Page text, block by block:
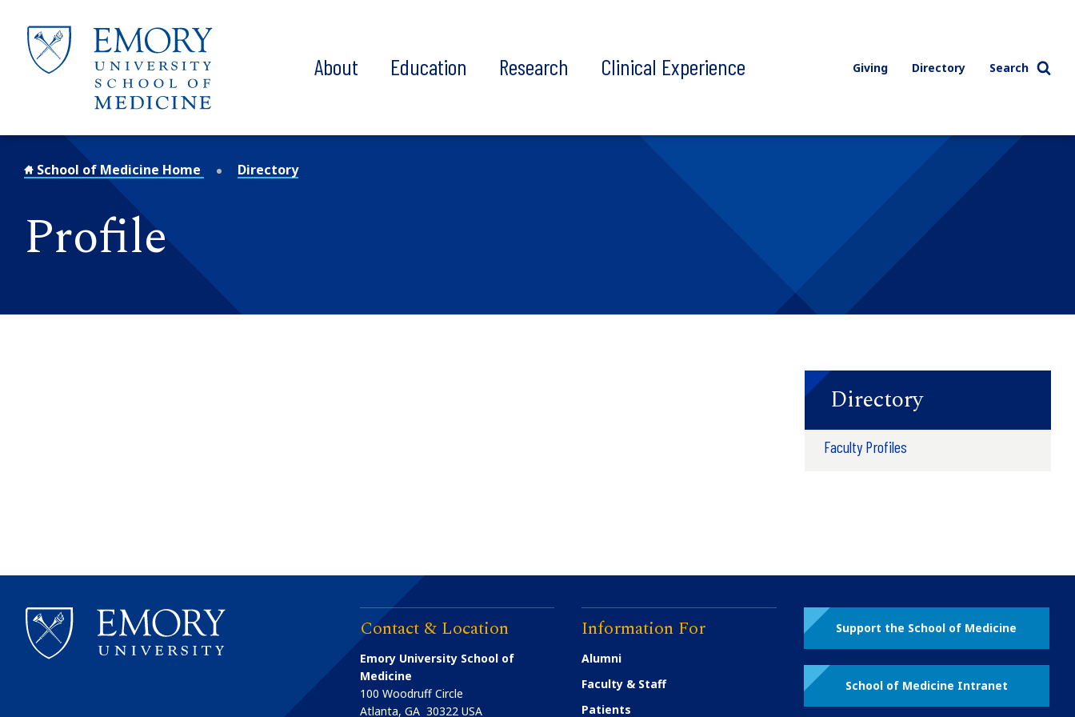
About Education Research Clinical Experience Giving Directory Search
School of Medicine Home Directory
Profile
Directory
Faculty Profiles
Contact & Location
Emory University School of
Medicine
100 Woodruff Circle
Atlanta,GA 30322 USA
Information For
Alumni
Faculty & Staff
Patients
Support the School of Medicine
School of Medicine Intranet